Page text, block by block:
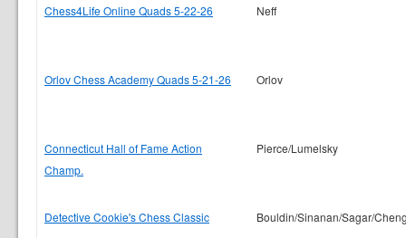
Chess4Life Online Quads 5-22-26 Neff
Orlov Chess Academy Quads 5-21-26 Orlov
Connecticut Hall of Fame Action
Champ.
Pierce/Lumelsky
Detective Cookie's Chess Classic Bouldin/Sinanan/Sagar/